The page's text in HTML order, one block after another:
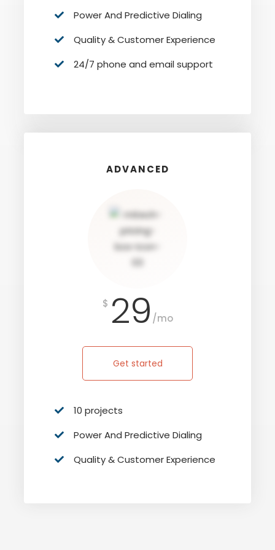
Power And Predictive Dialing
Quality & Customer Experience
24/7 phone and email support
ADVANCED
$ 29 /mo
Get started
10 projects
Power And Predictive Dialing
Quality & Customer Experience